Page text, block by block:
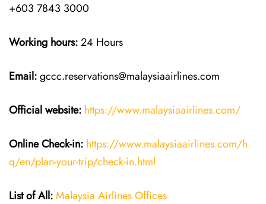
+603 7843 3000
Working hours:24 Hours
Email:gccc.reservations@malaysiaairlines.com
Official website: https://www.malaysiaairlines.com/
Online Check-in: https://www.malaysiaairlines.com/h
q/en/plan-your-trip/check-in.html
List of All:Malaysia Airlines Offices